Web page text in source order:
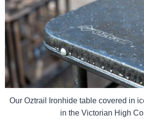
Our Oztrail Ironhide table covered in
in the Victorian High